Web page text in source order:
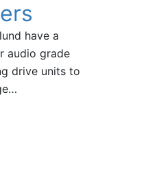
have a
audio grade
drive units to